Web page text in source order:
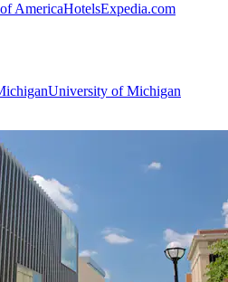
AmericaHotelsExpedia.com
University of Michigan